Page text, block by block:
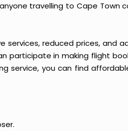
travelling to Cape Town
services, reduced prices, and
participate in making flight
service, you can find